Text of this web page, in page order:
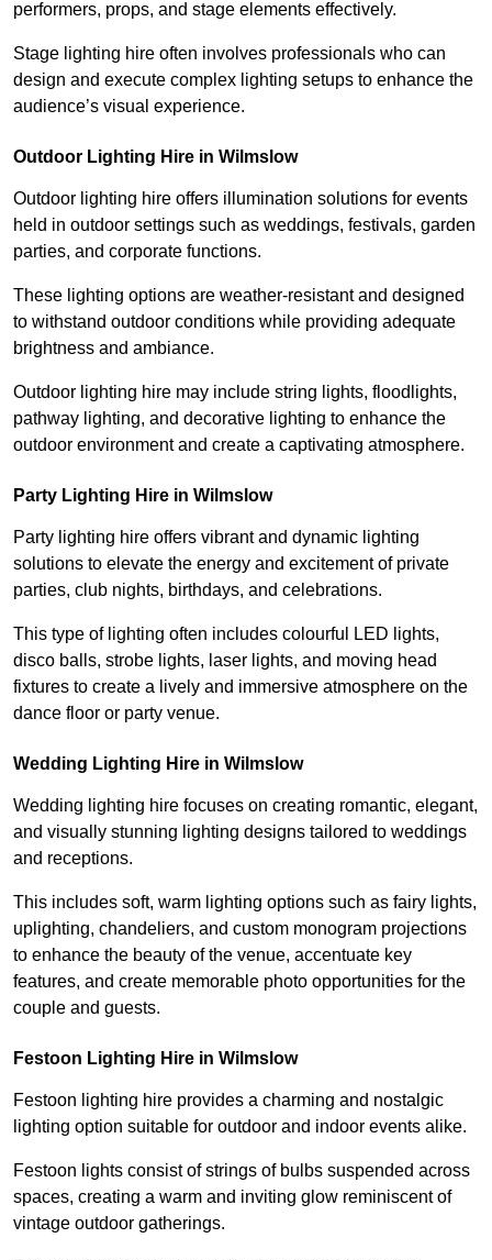
performers, props, and stage elements effectively.
Stage lighting hire often involves professionals who can
design and execute complex lighting setups to enhance the
audience’s visual experience.
Outdoor Lighting Hire in Wilmslow
Outdoor lighting hire offers illumination solutions for events
held in outdoor settings such as weddings, festivals, garden
parties, and corporate functions.
These lighting options are weather-resistant and designed
to withstand outdoor conditions while providing adequate
brightness and ambiance.
Outdoor lighting hire may include string lights, floodlights,
pathway lighting, and decorative lighting to enhance the
outdoor environment and create a captivating atmosphere.
Party Lighting Hire in Wilmslow
Party lighting hire offers vibrant and dynamic lighting
solutions to elevate the energy and excitement of private
parties, club nights, birthdays, and celebrations.
This type of lighting often includes colourful LED lights,
disco balls, strobe lights, laser lights, and moving head
fixtures to create a lively and immersive atmosphere on the
dance floor or party venue.
Wedding Lighting Hire in Wilmslow
Wedding lighting hire focuses on creating romantic, elegant,
and visually stunning lighting designs tailored to weddings
and receptions.
This includes soft, warm lighting options such as fairy lights,
uplighting, chandeliers, and custom monogram projections
to enhance the beauty of the venue, accentuate key
features, and create memorable photo opportunities for the
couple and guests.
Festoon Lighting Hire in Wilmslow
Festoon lighting hire provides a charming and nostalgic
lighting option suitable for outdoor and indoor events alike.
Festoon lights consist of strings of bulbs suspended across
spaces, creating a warm and inviting glow reminiscent of
vintage outdoor gatherings.